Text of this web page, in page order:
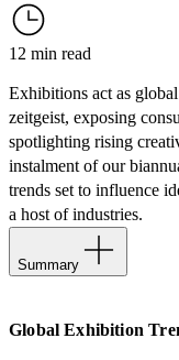
12 min read
Exhibitions act as
zeitgeist, exposing
spotlighting rising
instalment of our
trends set to influence
a host of industries.
Summary
Global Exhibition